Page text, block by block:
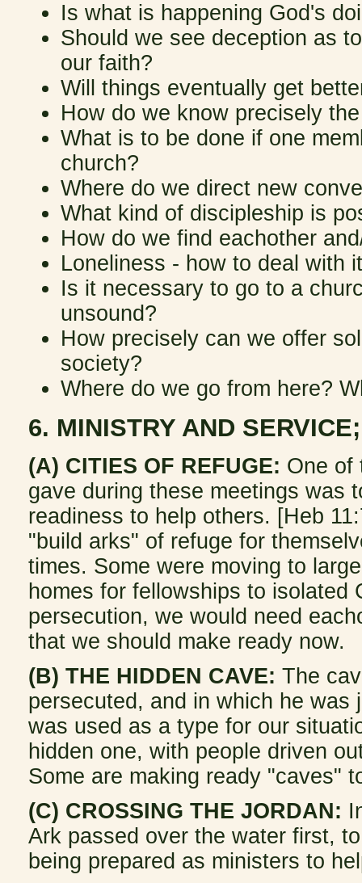
Is what is happening God's
Should we see deception as
our faith?
Will things eventually get
How do we know precisely
What is to be done if one
church?
Where do we direct new
What kind of discipleship is
How do we find eachother
Loneliness - how to deal with
Is it necessary to go to a
unsound?
How precisely can we offer
society?
Where do we go from here?
6. MINISTRY AND
(A) CITIES OF REFUGE: One of
gave during these meetings was
readiness to help others. [Heb
"build arks" of refuge for
times. Some were moving to
homes for fellowships to
persecution, we would need
that we should make ready now.
(B) THE HIDDEN CAVE: The
persecuted, and in which he
was used as a type for our
hidden one, with people driven
Some are making ready "caves"
(C) CROSSING THE JORDAN:
Ark passed over the water first,
being prepared as ministers to